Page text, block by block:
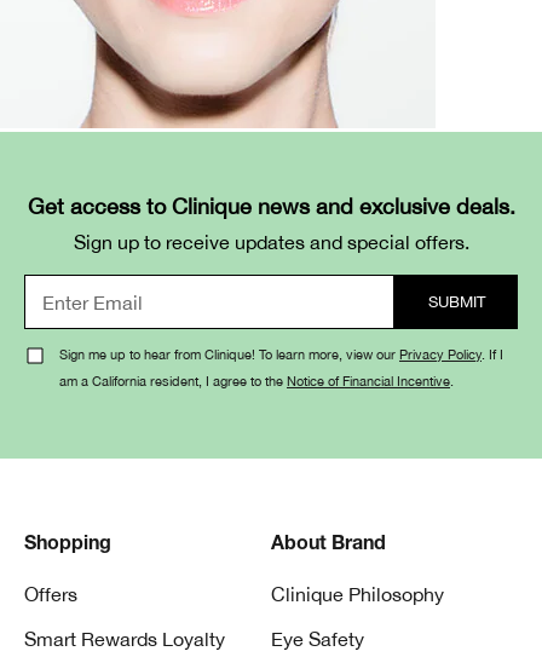
Get access to Clinique news and exclusive deals.
Sign up to receive updates and special offers.
Sign me up to hear from Clinique! To learn more, view our Privacy Policy. If I
am a California resident, I agree to the Notice of Financial Incentive
Shopping
Offers
Smart Rewards Loyalty
About Brand
Clinique Philosophy
Eye Safety